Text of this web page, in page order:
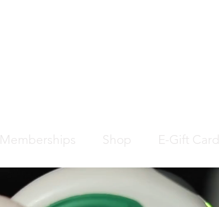
Memberships Shop E-Gift Card